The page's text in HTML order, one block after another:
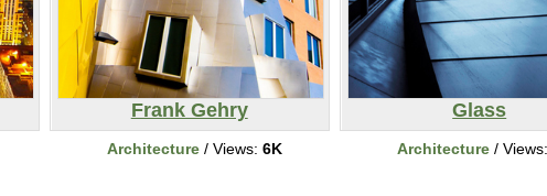
Frank Gehry
Architecture/ Views: 6K
Glass
Architecture/